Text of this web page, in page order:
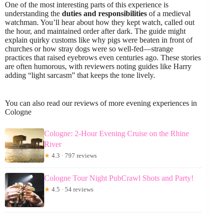
One of the most interesting parts of this experience is
understanding the duties and responsibilities of a medieval
watchman. You’ll hear about how they kept watch, called out
the hour, and maintained order after dark. The guide might
explain quirky customs like why pigs were beaten in front of
churches or how stray dogs were so well-fed—strange
practices that raised eyebrows even centuries ago. These stories
are often humorous, with reviewers noting guides like Harry
adding “light sarcasm” that keeps the tone lively.
You can also read our reviews of more evening experiences in
Cologne
Cologne: 2-Hour Evening Cruise on the Rhine
River
★ 4.3 · 797 reviews
Cologne Tour Night PubCrawl Shots and Party!
★ 4.5 · 54 reviews